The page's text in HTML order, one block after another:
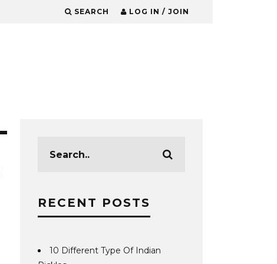
SEARCH LOG IN / JOIN
RECENT POSTS
10 Different Type Of Indian